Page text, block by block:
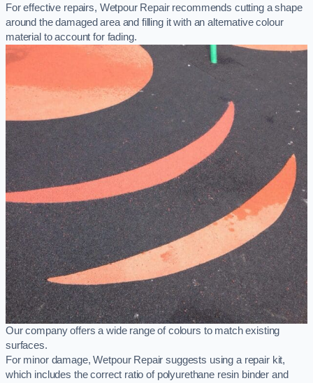
For effective repairs, Wetpour Repair recommends cutting a shape
around the damaged area and filling it with an alternative colour
material to account for fading.
Our company offers a wide range of colours to match existing
surfaces.
For minor damage, Wetpour Repair suggests using a repair kit,
which includes the correct ratio of polyurethane resin binder and